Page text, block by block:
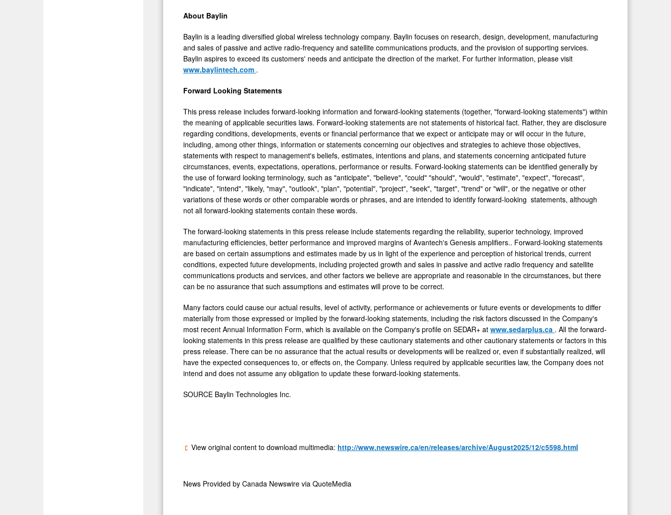
About Baylin
Baylin is a leading diversified global wireless technology company. Baylin focuses on research, design, development, manufacturing
and sales of passive and active radio-frequency and satellite communications products, and the provision of supporting services.
Baylin aspires to exceed its customers' needs and anticipate the direction of the market. For further information, please visit
www.baylintech.com .
Forward Looking Statements
This press release includes forward-looking information and forward-looking statements (together, "forward-looking statements") within
the meaning of applicable securities laws. Forward-looking statements are not statements of historical fact. Rather, they are disclosure
regarding conditions, developments, events or financial performance that we expect or anticipate may or will occur in the future,
including, among other things, information or statements concerning our objectives and strategies to achieve those objectives,
statements with respect to management's beliefs, estimates, intentions and plans, and statements concerning anticipated future
circumstances, events, expectations, operations, performance or results. Forward-looking statements can be identified generally by
the use of forward looking terminology, such as "anticipate", "believe", "could" "should", "would", "estimate", "expect", "forecast",
"indicate", "intend", "likely, "may", "outlook", "plan", "potential", "project", "seek", "target", "trend" or "will", or the negative or other
variations of these words or other comparable words or phrases, and are intended to identify forward-looking statements, although
not all forward-looking statements contain these words.
The forward-looking statements in this press release include statements regarding the reliability, superior technology, improved
manufacturing efficiencies, better performance and improved margins of Avantech's Genesis amplifiers.. Forward-looking statements
are based on certain assumptions and estimates made by us in light of the experience and perception of historical trends, current
conditions, expected future developments, including projected growth and sales in passive and active radio frequency and satellite
communications products and services, and other factors we believe are appropriate and reasonable in the circumstances, but there
can be no assurance that such assumptions and estimates will prove to be correct.
Many factors could cause our actual results, level of activity, performance or achievements or future events or developments to differ
materially from those expressed or implied by the forward-looking statements, including the risk factors discussed in the Company's
most recent Annual Information Form, which is available on the Company's profile on SEDAR+ at www.sedarplus.ca . All the forward-
looking statements in this press release are qualified by these cautionary statements and other cautionary statements or factors in this
press release. There can be no assurance that the actual results or developments will be realized or, even if substantially realized, will
have the expected consequences to, or effects on, the Company. Unless required by applicable securities law, the Company does not
intend and does not assume any obligation to update these forward-looking statements.
SOURCE Baylin Technologies Inc.
View original content to download multimedia: http://www.newswire.ca/en/releases/archive/August2025/12/c5598.html
News Provided by Canada Newswire via QuoteMedia